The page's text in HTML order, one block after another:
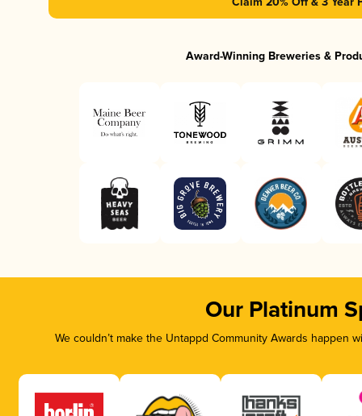
Award-Winning Breweries &
Our Platinum
We couldn’t make the Untappd Community Awards